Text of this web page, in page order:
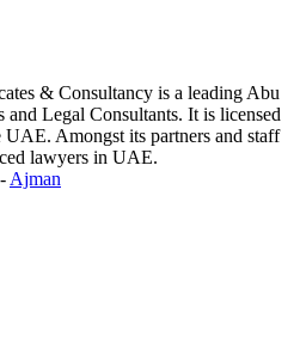
& Consultancy is a leading Abu
Legal Consultants. It is licensed
Amongst its partners and staff
lawyers in UAE.
- Ajman